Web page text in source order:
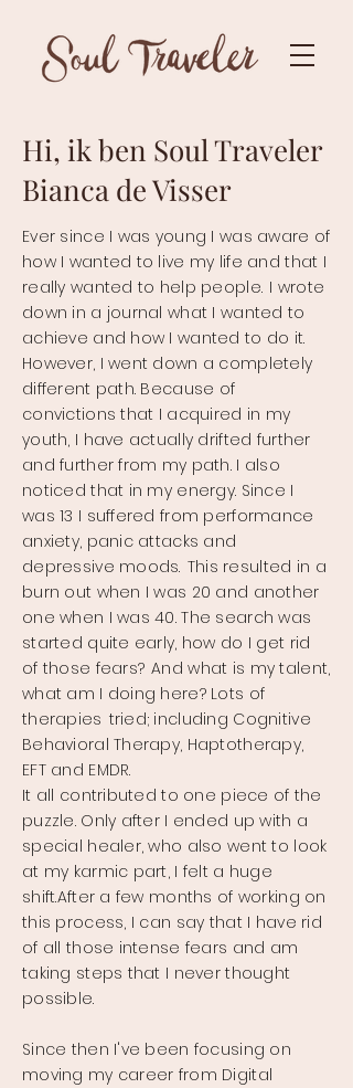
Hi, ik ben Soul Traveler
Bianca de Visser
Ever since I was young I was aware of
how I wanted to live my life and that I
really wanted to help people. I wrote
down in a journal what I wanted to
achieve and how I wanted to do it.
However, I went down a completely
different path. Because of
convictions that I acquired in my
youth, I have actually drifted further
and further from my path. I also
noticed that in my energy. Since I
was 13 I suffered from performance
anxiety, panic attacks and
depressive moods. This resulted in a
burn out when I was 20 and another
one when I was 40. The search was
started quite early, how do I get rid
of those fears? And what is my talent,
what am I doing here? Lots of
therapies tried; including Cognitive
Behavioral Therapy, Haptotherapy,
EFT and EMDR.
It all contributed to one piece of the
puzzle. Only after I ended up with a
special healer, who also went to look
at my karmic part, I felt a huge
shift.After a few months of working on
this process, I can say that I have rid
of all those intense fears and am
taking steps that I never thought
possible.
Since then I've been focusing on
moving my career from Digital